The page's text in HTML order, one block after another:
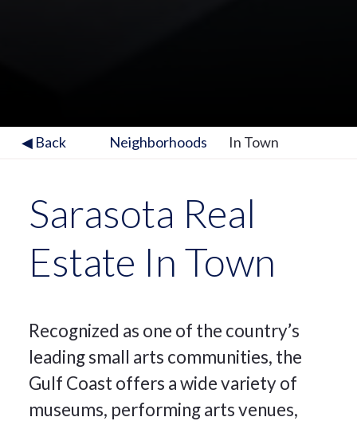
◀ Back Neighborhoods In Town
Sarasota Real
Estate In Town
Recognized as one of the country’s
leading small arts communities, the
Gulf Coast offers a wide variety of
museums, performing arts venues,